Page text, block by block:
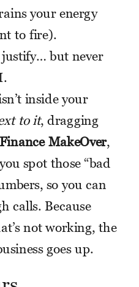
your energy
to fire).
justify… but never
inside your
to it, dragging
Finance MakeOver,
spot those “bad
so you can
calls. Because
not working, the
goes up.